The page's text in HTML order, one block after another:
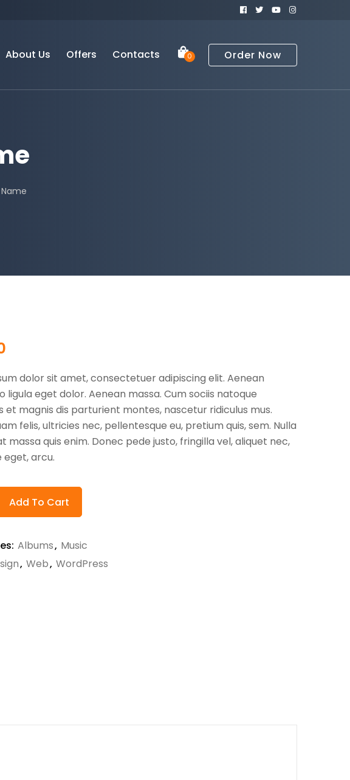
About Us Offers Contacts 0 Order Now
dolor sit amet, consectetuer adipiscing elit. Aenean
ligula eget dolor. Aenean massa. Cum sociis natoque
et magnis dis parturient montes, nascetur ridiculus mus.
felis, ultricies nec, pellentesque eu, pretium quis, sem. Nulla
massa quis enim. Donec pede justo, fringilla vel, aliquet nec,
arcu.
Add To Cart
Albums, Music
, Web, WordPress